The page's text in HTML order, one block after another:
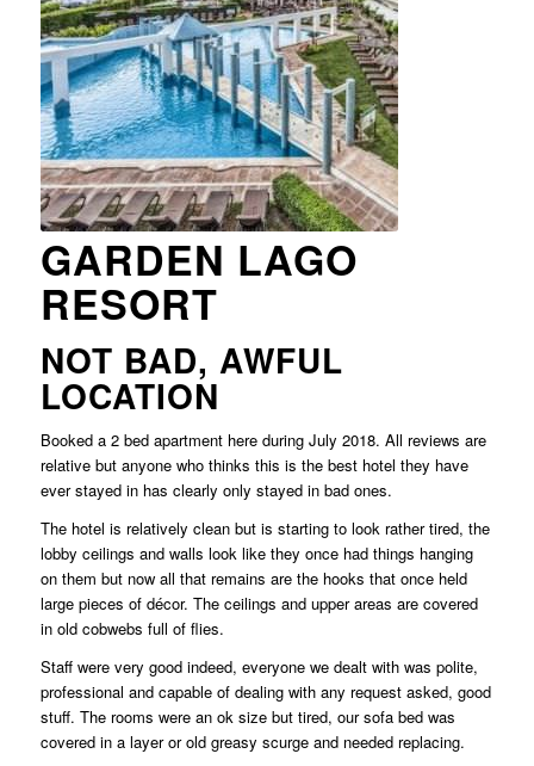
GARDEN LAGO
RESORT
NOT BAD, AWFUL
LOCATION
Booked a 2 bed apartment here during July 2018. All reviews are
relative but anyone who thinks this is the best hotel they have
ever stayed in has clearly only stayed in bad ones.
The hotel is relatively clean but is starting to look rather tired, the
lobby ceilings and walls look like they once had things hanging
on them but now all that remains are the hooks that once held
large pieces of décor. The ceilings and upper areas are covered
in old cobwebs full of flies.
Staff were very good indeed, everyone we dealt with was polite,
professional and capable of dealing with any request asked, good
stuff. The rooms were an ok size but tired, our sofa bed was
covered in a layer or old greasy scurge and needed replacing.